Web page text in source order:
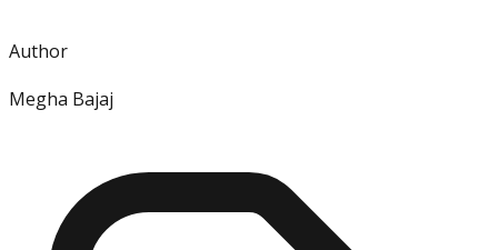
Author
Megha Bajaj